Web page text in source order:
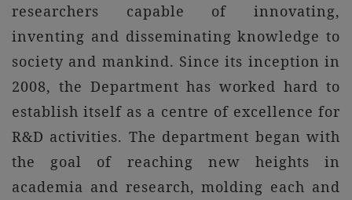
researchers capable of innovating,
inventing and disseminating knowledge to
society and mankind. Since its inception in
2008, the Department has worked hard to
establish itself as a centre of excellence for
R&D activities. The department began with
the goal of reaching new heights in
academia and research, molding each and